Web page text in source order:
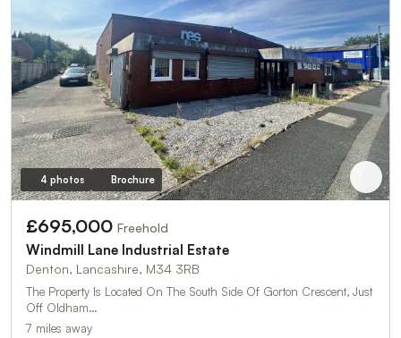
4 photos Brochure
£695,000 Freehold
Windmill Lane Industrial Estate
Denton, Lancashire, M34 3RB
The Property Is Located On The South Side Of Gorton Crescent, Just
Off Oldham…
7 miles away